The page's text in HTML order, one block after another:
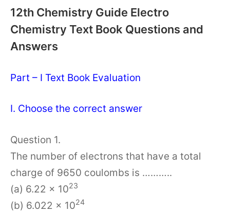
12th Chemistry Guide Electro
Chemistry Text Book Questions and
Answers
Part – I Text Book Evaluation
I. Choose the correct answer
Question 1.
The number of electrons that have a total
charge of 9650 coulombs is ………..
(a) 6.22 × 1023
(b) 6.022 × 1024